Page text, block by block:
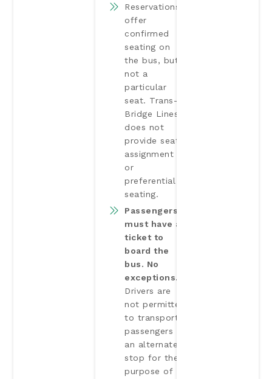
Reservations
offer
confirmed
seating on
the bus, but
not a
particular
seat. Trans-
Bridge Lines
does not
provide seat
assignment
or
preferential
seating.
Passengers
must have a
ticket to
board the
bus. No
exceptions.
Drivers are
not permitted
to transport
passengers to
an alternate
stop for the
purpose of